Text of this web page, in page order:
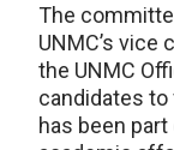
The
UNMC’s vice
the UNMC
candidates
has been